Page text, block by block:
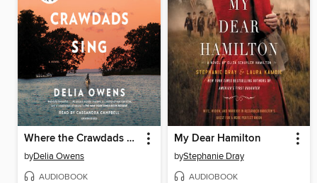
Where the Crawdads Sing
byDelia Owens
AUDIOBOOK
My Dear Hamilton
byStephanie Dray
AUDIOBOOK